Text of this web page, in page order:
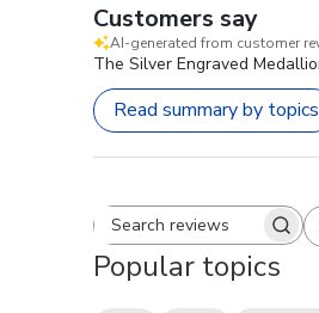
Customers say
AI-generated from customer
The Silver Engraved
Read summary by topics
Search
Popular topics